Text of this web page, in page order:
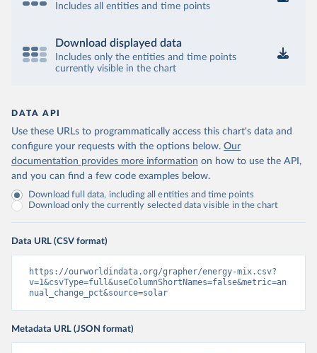
Includes all entities and time points
Download displayed data
Includes only the entities and time points
currently visible in the chart
DATA API
Use these URLs to programmatically access this chart's data and
configure your requests with the options below. Our
documentation provides more information on how to use the API,
and you can find a few code examples below.
Download full data, including all entities and time points
Download only the currently selected data visible in the chart
Data URL (CSV format)
https://ourworldindata.org/grapher/energy-mix.csv?
v=1&csvType=full&useColumnShortNames=false&metric=an
nual_change_pct&source=solar
Metadata URL (JSON format)